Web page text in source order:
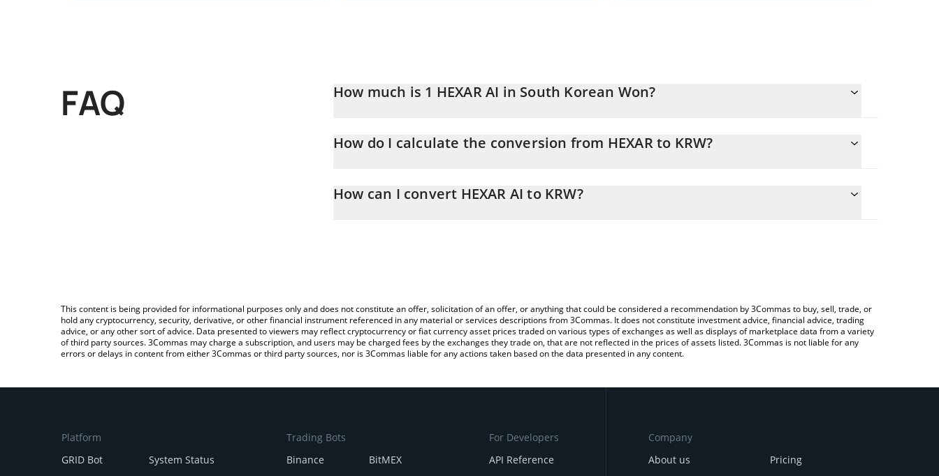
FAQ How much is 1 HEXAR AI in South Korean Won?
How do I calculate the conversion from HEXAR to KRW?
entering the amount of HEXAR AI in the corresponding field and will automatically convert the value in South Korean
How can I convert HEXAR AI to KRW?
This content is being provided for informational purposes only and does not constitute an offer, solicitation of an offer, or anything that could be considered a recommendation by 3Commas to buy, sell, trade, or
hold any cryptocurrency, security, derivative, or other financial instrument referenced in any material or services descriptions from 3Commas. It does not constitute investment advice, financial advice, trading
advice, or any other sort of advice. Data presented to viewers may reflect cryptocurrency or fiat currency asset prices traded on various types of exchanges as well as displays of marketplace data from a variety
of third party sources. 3Commas may charge a subscription, and users may be charged fees by the exchanges they trade on, that are not reflected in the prices of assets listed. 3Commas is not liable for any
errors or delays in content from either 3Commas or third party sources, nor is 3Commas liable for any actions taken based on the data presented in any content.
Platform
GRID Bot
System Status
Trading Bots
Binance
BitMEX
For Developers
API Reference
Company
About us
Pricing